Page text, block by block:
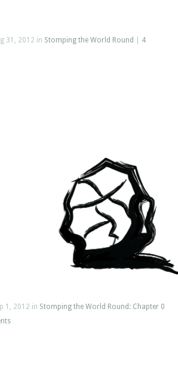
31, 2012 in Stomping the World Round
4
1, 2012 in Stomping the World Round: Chapter 0